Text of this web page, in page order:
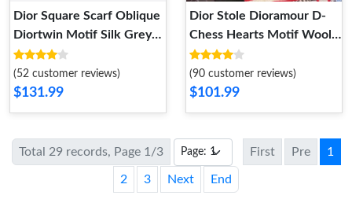
Dior Square Scarf Oblique
Diortwin Motif Silk Grey
Navy Blue
(52 customer reviews)
$131.99
Dior Stole Dioramour D-
Chess Hearts Motif Wool
Red
(90 customer reviews)
$101.99
Total 29 records, Page 1/3 First Pre 1
2 3 Next End